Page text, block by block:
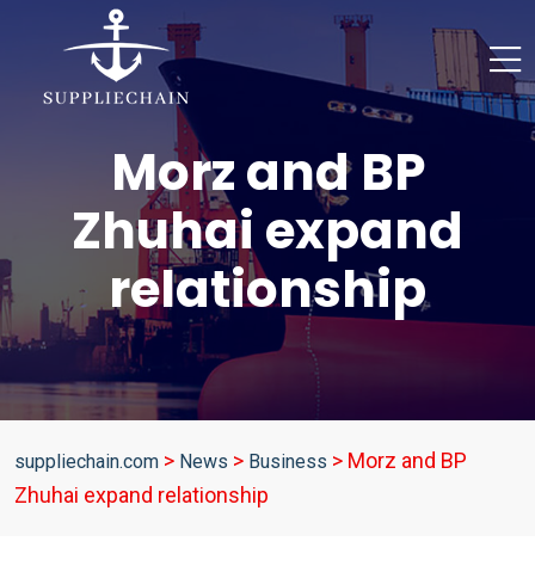
Morz and BP
Zhuhai expand
relationship
suppliechain.com > News > Business > Morz and BP
Zhuhai expand relationship